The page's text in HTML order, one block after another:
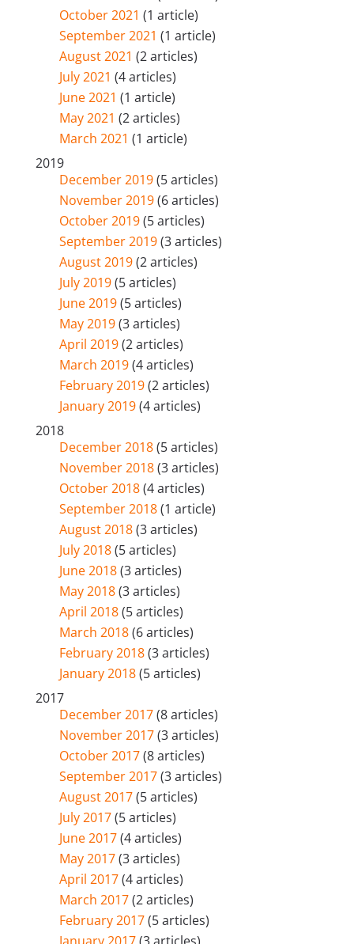
October 2021 (1 article)
September 2021 (1 article)
August 2021 (2 articles)
July 2021 (4 articles)
June 2021 (1 article)
May 2021 (2 articles)
March 2021 (1 article)
2019
December 2019(5 articles)
November 2019(6 articles)
October 2019(5 articles)
September 2019(3 articles)
August 2019(2 articles)
July 2019(5 articles)
June 2019(5 articles)
May 2019(3 articles)
April 2019(2 articles)
March 2019(4 articles)
February 2019(2 articles)
January 2019(4 articles)
2018
December 2018(5 articles)
November 2018(3 articles)
October 2018(4 articles)
September 2018(1 article)
August 2018(3 articles)
July 2018(5 articles)
June 2018(3 articles)
May 2018(3 articles)
April 2018(5 articles)
March 2018(6 articles)
February 2018(3 articles)
January 2018(5 articles)
2017
December 2017(8 articles)
November 2017(3 articles)
October 2017(8 articles)
September 2017(3 articles)
August 2017(5 articles)
July 2017(5 articles)
June 2017(4 articles)
May 2017(3 articles)
April 2017(4 articles)
March 2017(2 articles)
February 2017(5 articles)